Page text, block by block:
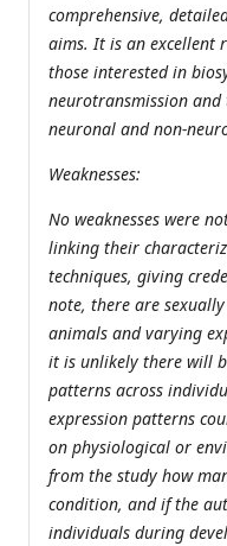
comprehensive,
aims. It is an excellent
those interested in
neurotransmission
neuronal and non-
Weaknesses:
No weaknesses were
linking their
techniques, giving
note, there are
animals and varying
it is unlikely there will
patterns across
expression patterns
on physiological or
from the study how
condition, and if the
individuals during